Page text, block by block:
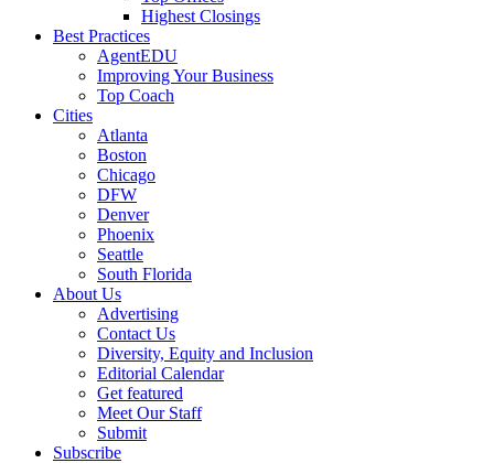
Highest Closings
Best Practices
AgentEDU
Improving Your Business
Top Coach
Cities
Atlanta
Boston
Chicago
DFW
Denver
Phoenix
Seattle
South Florida
About Us
Advertising
Contact Us
Diversity, Equity and Inclusion
Editorial Calendar
Get featured
Meet Our Staff
Submit
Subscribe